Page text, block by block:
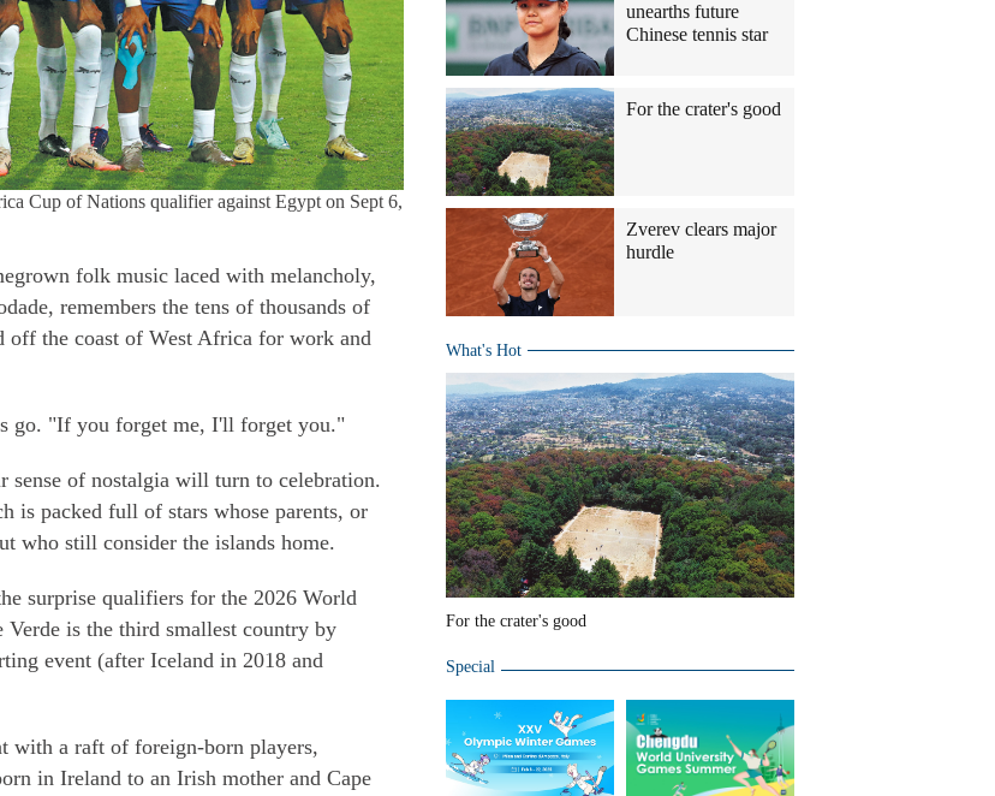
Cup of Nations qualifier against Egypt on Sept 6,
folk music laced with melancholy,
remembers the tens of thousands of
off the coast of West Africa for work and
go. "If you forget me, I'll forget you."
sense of nostalgia will turn to celebration.
is packed full of stars whose parents, or
who still consider the islands home.
surprise qualifiers for the 2026 World
is the third smallest country by
event (after Iceland in 2018 and
with a raft of foreign-born players,
in Ireland to an Irish mother and Cape
unearths future
Chinese tennis star
For the crater's good
Zverev clears major
hurdle
What's Hot
For the crater's good
Special